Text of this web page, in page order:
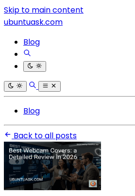
Skip to main content
ubuntuask.com
Blog
Blog
Back to all posts